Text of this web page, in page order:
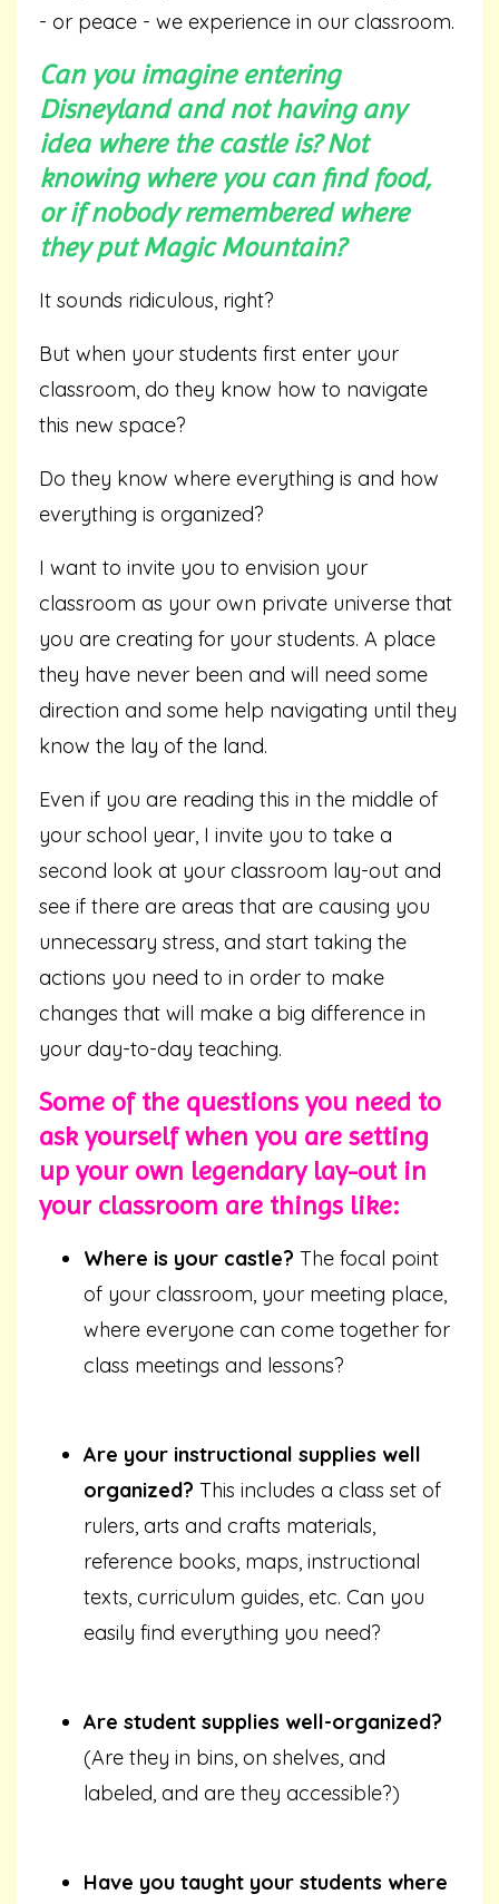
- or peace - we experience in our classroom.
Can you imagine entering
Disneyland and not having any
idea where the castle is? Not
knowing where you can find food,
or if nobody remembered where
they put Magic Mountain?
It sounds ridiculous, right?
But when your students first enter your
classroom, do they know how to navigate
this new space?
Do they know where everything is and how
everything is organized?
I want to invite you to envision your
classroom as your own private universe that
you are creating for your students. A place
they have never been and will need some
direction and some help navigating until they
know the lay of the land.
Even if you are reading this in the middle of
your school year, I invite you to take a
second look at your classroom lay-out and
see if there are areas that are causing you
unnecessary stress, and start taking the
actions you need to in order to make
changes that will make a big difference in
your day-to-day teaching.
Some of the questions you need to
ask yourself when you are setting
up your own legendary lay-out in
your classroom are things like:
Where is your castle? The focal point
of your classroom, your meeting place,
where everyone can come together for
class meetings and lessons?
Are your instructional supplies well
organized? This includes a class set of
rulers, arts and crafts materials,
reference books, maps, instructional
texts, curriculum guides, etc. Can you
easily find everything you need?
Are student supplies well-organized?
(Are they in bins, on shelves, and
labeled, and are they accessible?)
Have you taught your students where